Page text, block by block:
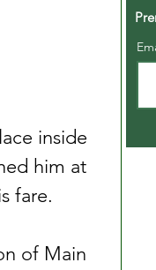
inside
him at
fare.
of Main